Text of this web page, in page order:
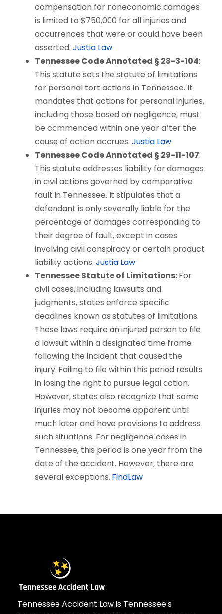
compensation for noneconomic damages
is limited to $750,000 for all injuries and
occurrences that were or could have been
asserted. Justia Law
Tennessee Code Annotated § 28-3-104:
This statute sets the statute of limitations
for personal tort actions in Tennessee. It
mandates that actions for personal injuries,
including those based on negligence, must
be commenced within one year after the
cause of action accrues. Justia Law
Tennessee Code Annotated § 29-11-107:
This statute addresses liability for damages
in civil actions governed by comparative
fault in Tennessee. It stipulates that a
defendant is only severally liable for the
percentage of damages corresponding to
their degree of fault, except in cases
involving civil conspiracy or certain product
liability actions. Justia Law
Tennessee Statute of Limitations:For
civil cases, including lawsuits and
judgments, states enforce specific
deadlines known as statutes of limitations.
These laws require an injured person to file
a lawsuit within a designated time frame
following the incident that caused the
injury. Failing to file within this period results
in losing the right to pursue legal action.
However, states also recognize that some
injuries may not become apparent until
much later and have provisions to address
such situations. For negligence cases in
Tennessee, this period is one year from the
date of the accident. However, there are
several exceptions. FindLaw
Tennessee Accident Law is Tennessee’s